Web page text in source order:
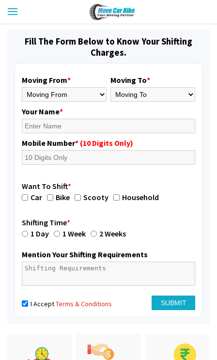
Fill The Form Below to Know Your Shifting
Charges.
Moving From* Moving To*
Your Name*
Mobile Number* (10 Digits Only)
Want To Shift*
Car
Bike Scooty Household
Shifting Time*
1 Day
1 Week 2 Weeks
Mention Your Shifting Requirements
I AcceptTerms & Conditions